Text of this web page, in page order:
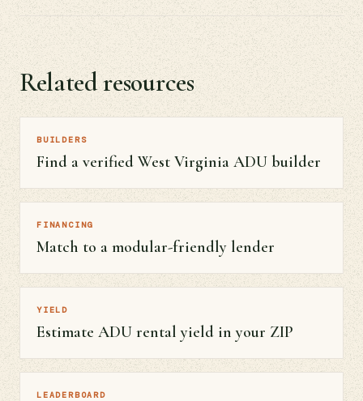
Related resources
BUILDERS
Find a verified West Virginia ADU builder
FINANCING
Match to a modular-friendly lender
YIELD
Estimate ADU rental yield in your ZIP
LEADERBOARD